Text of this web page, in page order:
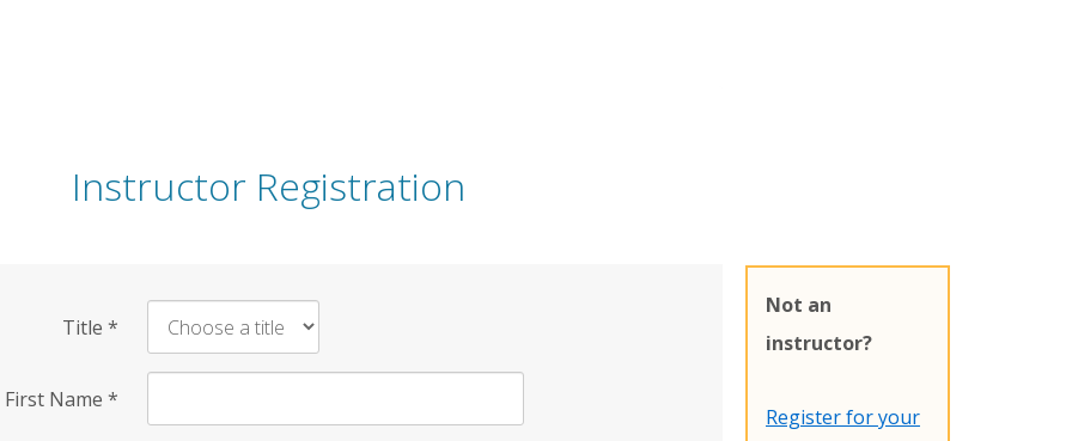
Instructor Registration
Title *
First Name *
Not an
instructor?
Register for your